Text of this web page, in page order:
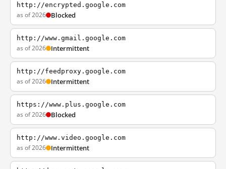
http://encrypted.google.com
as of 2026 Blocked
http://www.gmail.google.com
as of 2026 Intermittent
http://feedproxy.google.com
as of 2026 Intermittent
https://www.plus.google.com
as of 2026 Blocked
http://www.video.google.com
as of 2026 Intermittent